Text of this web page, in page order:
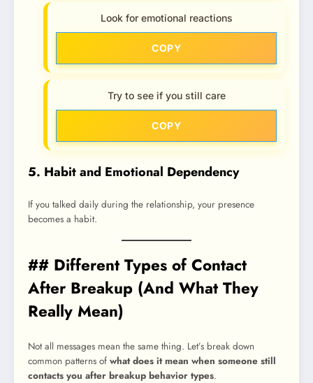
Look for emotional reactions
COPY
Try to see if you still care
COPY
5. Habit and Emotional Dependency
If you talked daily during the relationship, your presence
becomes a habit.
## Different Types of Contact
After Breakup (And What They
Really Mean)
Not all messages mean the same thing. Let’s break down
common patterns of what does it mean when someone still
contacts you after breakup behavior types.